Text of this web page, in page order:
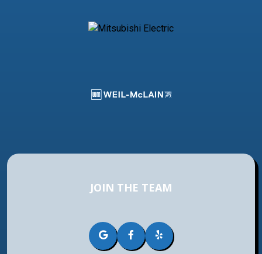
JOIN THE TEAM